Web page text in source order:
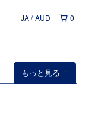
0
JA AUD
もっと見る